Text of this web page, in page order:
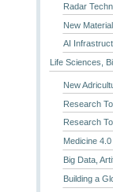
Radar
New
AI
Life Sciences,
New
Research
Research
Medicine
Big Data,
Building a